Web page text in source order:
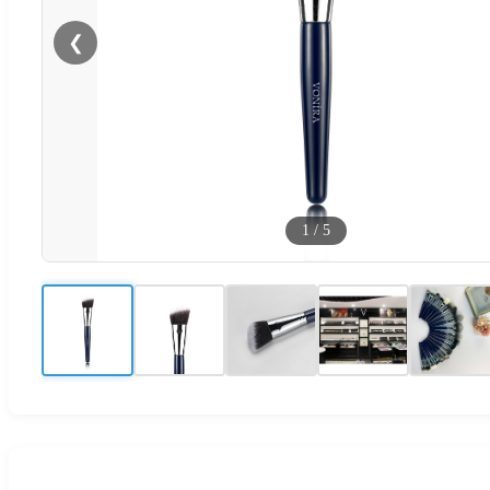
❮
1 / 5